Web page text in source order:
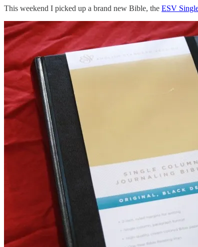
This weekend I picked up a brand new Bible, the ESV